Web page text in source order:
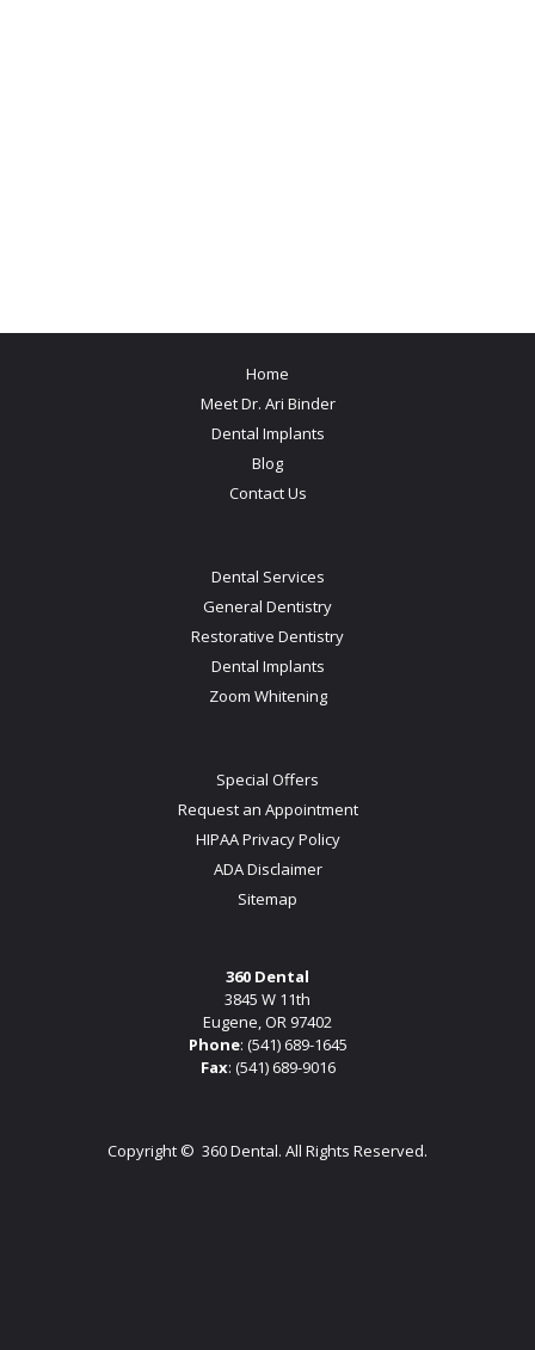
Home
Meet Dr. Ari Binder
Dental Implants
Blog
Contact Us
Dental Services
General Dentistry
Restorative Dentistry
Dental Implants
Zoom Whitening
Special Offers
Request an Appointment
HIPAA Privacy Policy
ADA Disclaimer
Sitemap
360 Dental
3845 W 11th
Eugene, OR 97402
Phone: (541) 689-1645
Fax: (541) 689-9016
Copyright © 360 Dental. All Rights Reserved.